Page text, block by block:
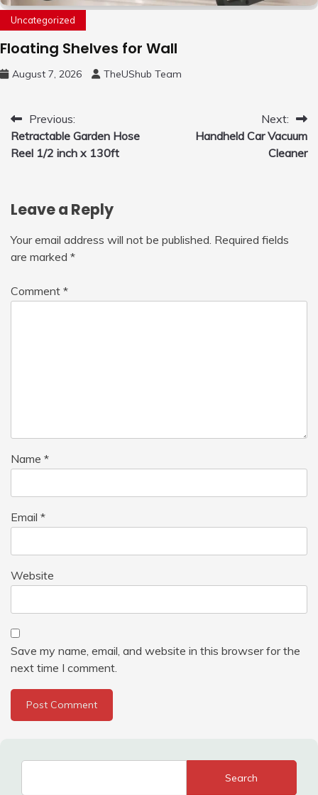
Uncategorized
Floating Shelves for Wall
August 7, 2026 TheUShub Team
Post
navigation
Previous:
Retractable Garden Hose
Reel 1/2 inch x 130ft
Next:
Handheld Car Vacuum
Cleaner
Leave a Reply
Your email address will not be published. Required fields
are marked *
Comment *
Name *
Email *
Website
Save my name, email, and website in this browser for the
next time I comment.
Search